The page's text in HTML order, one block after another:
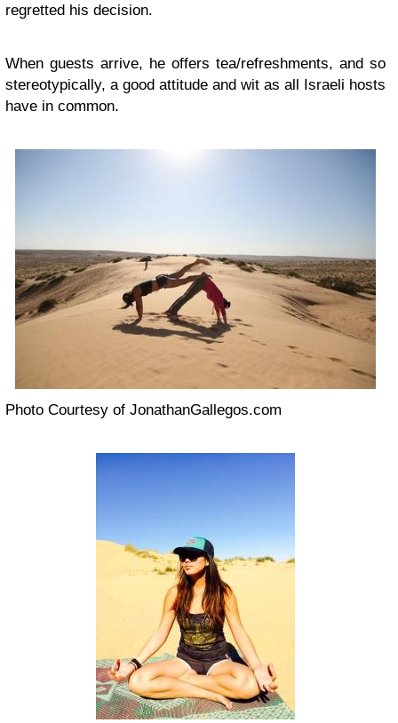
regretted his decision.
When guests arrive, he offers tea/refreshments, and so
stereotypically, a good attitude and wit as all Israeli hosts
have in common.
Photo Courtesy of JonathanGallegos.com